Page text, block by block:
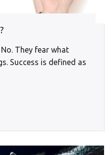
They fear what
Success is defined as